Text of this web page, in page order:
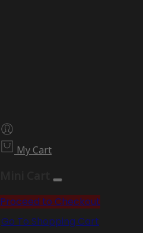
My Cart
Proceed to Checkout
Go To Shopping Cart